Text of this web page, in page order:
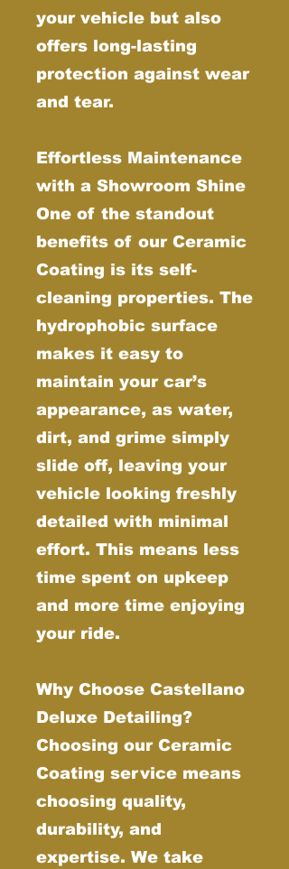
your vehicle but also
offers long-lasting
protection against wear
and tear.
Effortless Maintenance
with a Showroom Shine
One of the standout
benefits of our Ceramic
Coating is its self-
cleaning properties. The
hydrophobic surface
makes it easy to
maintain your car’s
appearance, as water,
dirt, and grime simply
slide off, leaving your
vehicle looking freshly
detailed with minimal
effort. This means less
time spent on upkeep
and more time enjoying
your ride.
Why Choose Castellano
Deluxe Detailing?
Choosing our Ceramic
Coating service means
choosing quality,
durability, and
expertise. We take